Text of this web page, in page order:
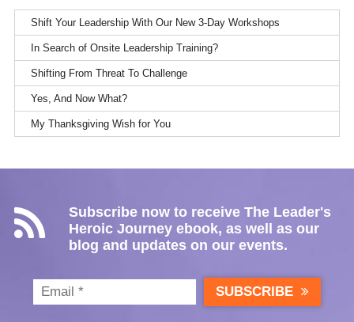
Shift Your Leadership With Our New 3-Day Workshops
In Search of Onsite Leadership Training?
Shifting From Threat To Challenge
Yes, And Now What?
My Thanksgiving Wish for You
Subscribe now to receive The Leader's
Heroic Journey ebook, as well as our
blog and updates on our events.
SUBSCRIBE